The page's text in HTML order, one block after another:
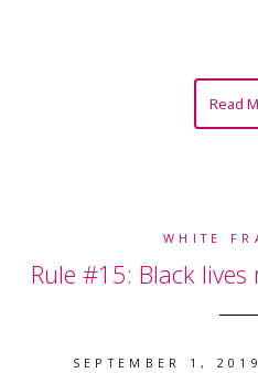
Read
WHITE
Rule #15: Black
SEPTEMBER 1, 2019